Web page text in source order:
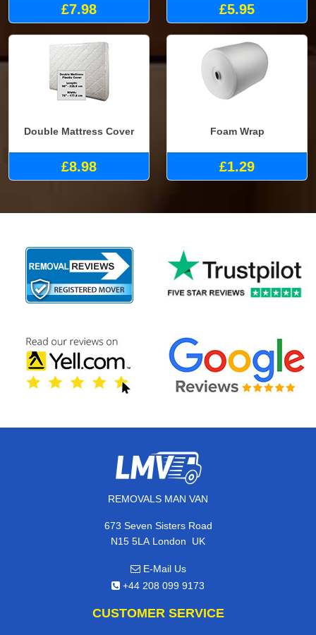
£7.98 £5.95
Double Mattress Cover
£8.98
Foam Wrap
£1.29
REMOVALS MAN VAN
673 Seven Sisters Road
N15 5LA London, UK
E-Mail Us
+44 208 099 9173
CUSTOMER SERVICE